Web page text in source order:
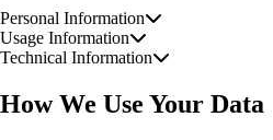
Personal Information
Usage Information
Technical Information
How We Use Your Data